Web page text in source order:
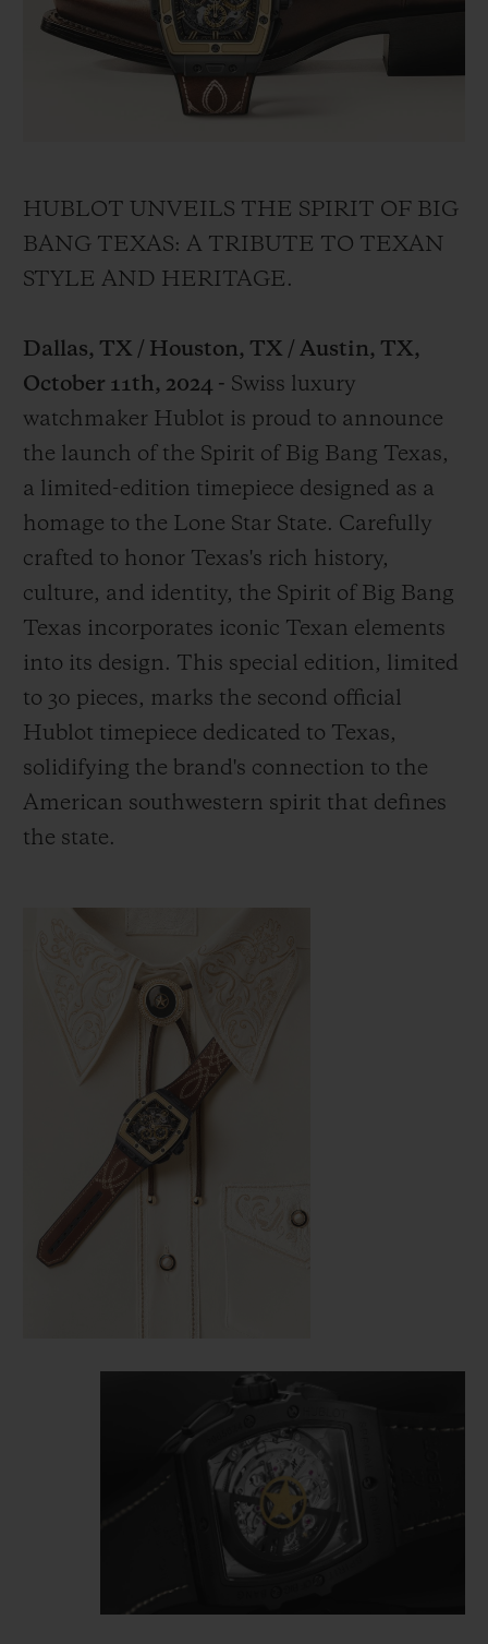
HUBLOT UNVEILS THE SPIRIT OF BIG
BANG TEXAS: A TRIBUTE TO TEXAN
STYLE AND HERITAGE.
Dallas, TX / Houston, TX / Austin, TX,
October 11th, 2024 - Swiss luxury
watchmaker Hublot is proud to announce
the launch of the Spirit of Big Bang Texas,
a limited-edition timepiece designed as a
homage to the Lone Star State. Carefully
crafted to honor Texas's rich history,
culture, and identity, the Spirit of Big Bang
Texas incorporates iconic Texan elements
into its design. This special edition, limited
to 30 pieces, marks the second official
Hublot timepiece dedicated to Texas,
solidifying the brand's connection to the
American southwestern spirit that defines
the state.
SUMMER MULTI-
COLORED CERAMIC
PEACH CERAMIC
HUBLOTISTA UND GARANTIEVERLÄNGERUNG
KOSTENLOSE LIEFERUNG & RÜCKSENDUNGEN
SICHERE BEZAHLUNG
KONTAKT